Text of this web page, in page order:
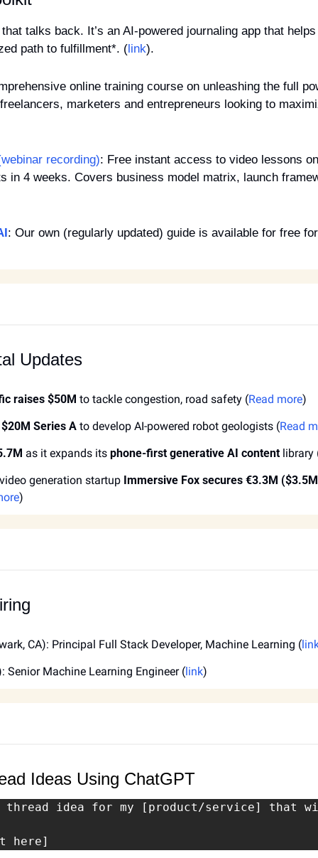
talks back. It’s an AI-powered journaling app that
path to fulfillment*. ( link).
online training course on unleashing the full
marketers and entrepreneurs looking to
recording): Free instant access to video lessons
in 4 weeks. Covers business model matrix, launch
: Our own (regularly updated) guide is available for free
Updates
raises $50M to tackle congestion, road safety (Read more)
Series A to develop AI-powered robot geologists (Read
as it expands its phone-first generative AI content library
generation startup Immersive Fox secures €3.3M
)
CA): Principal Full Stack Developer, Machine Learning (
Senior Machine Learning Engineer ( link)
Ideas Using ChatGPT
thread idea for my [product/service] that
here]